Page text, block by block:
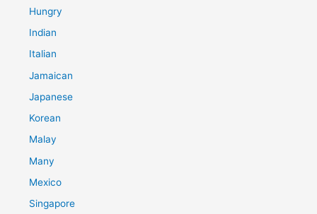
Hungry
Indian
Italian
Jamaican
Japanese
Korean
Malay
Many
Mexico
Singapore